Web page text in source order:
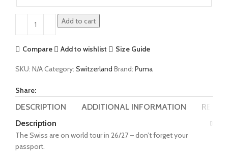
Add to cart
Compare Add to wishlist Size Guide
SKU: N/ACategory: Switzerland Brand: Puma
Share:
DESCRIPTION ADDITIONAL INFORMATION
Description
The Swiss are on world tour in 26/27 – don’t forget your
passport.